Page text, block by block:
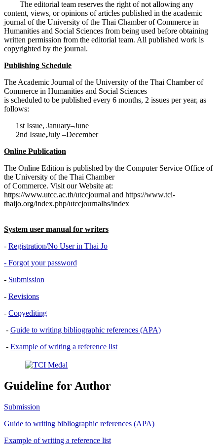
The editorial team reserves the right of not allowing any
content, views, or opinions of articles published in the academic
journal of the University of the Thai Chamber of Commerce in
Humanities and Social Sciences from being used before obtaining
written permission from the editorial team. All published work is
copyrighted by the journal.
Publishing Schedule
The Academic Journal of the University of the Thai Chamber of
Commerce in Humanities and Social Sciences
is scheduled to be published every 6 months, 2 issues per year, as
follows:
1st Issue, January–June
2nd Issue,July –December
Online Publication
The Online Edition is published by the Computer Service Office of
the University of the Thai Chamber
of Commerce. Visit our Website at:
https://www.utcc.ac.th/utccjournal and https://www.tci-
thaijo.org/index.php/utccjournalhs/index
System user manual for writers
- Registration/No User in Thai Jo
- Forgot your password
- Submission
- Revisions
- Copyediting
- Guide to writing bibliographic references (APA)
- Example of writing a reference list
Guideline for Author
Submission
Guide to writing bibliographic references (APA)
Example of writing a reference list